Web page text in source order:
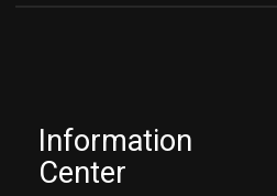
Information
Center